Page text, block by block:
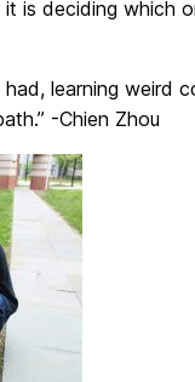
is deciding which
learning weird
-Chien Zhou